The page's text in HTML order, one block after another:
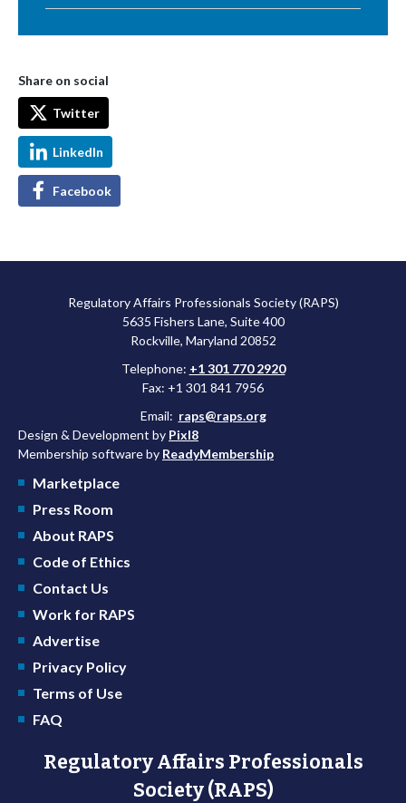
Share on social
Twitter
LinkedIn
Facebook
Regulatory Affairs Professionals Society (RAPS)
5635 Fishers Lane, Suite 400
Rockville, Maryland 20852
Telephone: +1 301 770 2920
Fax: +1 301 841 7956
Email: raps@raps.org
Design & Development by Pixl8
Membership software by ReadyMembership
Marketplace
Press Room
About RAPS
Code of Ethics
Contact Us
Work for RAPS
Advertise
Privacy Policy
Terms of Use
FAQ
Regulatory Affairs Professionals
Society (RAPS)